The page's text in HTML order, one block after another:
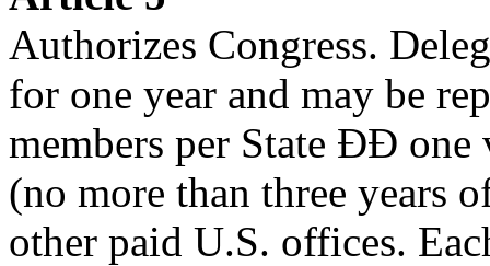
Authorizes Congress.
for one year and may be
members per State ÐÐ
(no more than three years
other paid U.S. offices.